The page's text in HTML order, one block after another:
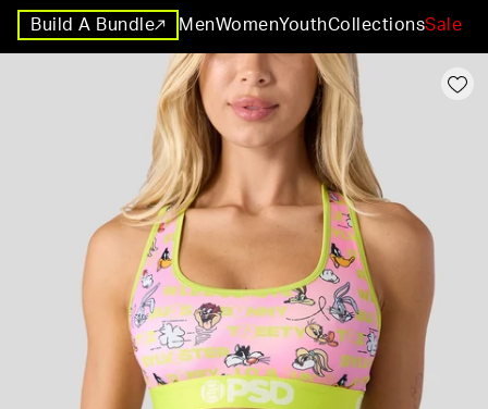
Build A Bundle MenWomenYouthCollectionsSale